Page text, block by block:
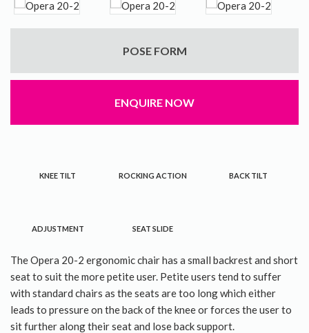
Leg Rests
Contact Us
POSE FORM
ENQUIRE NOW
KNEE TILT ROCKING ACTION BACK TILT
ADJUSTMENT SEAT SLIDE
The Opera 20-2 ergonomic chair has a small backrest and short
seat to suit the more petite user. Petite users tend to suffer
with standard chairs as the seats are too long which either
leads to pressure on the back of the knee or forces the user to
sit further along their seat and lose back support.